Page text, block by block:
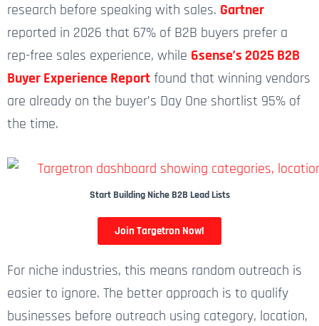
research before speaking with sales. Gartner
reported in 2026 that 67% of B2B buyers prefer a
rep-free sales experience, while 6sense’s 2025 B2B
Buyer Experience Reportfound that winning vendors
are already on the buyer’s Day One shortlist 95% of
the time.
Start Building Niche B2B Lead Lists
Join Targetron Now!
For niche industries, this means random outreach is
easier to ignore. The better approach is to qualify
businesses before outreach using category, location,